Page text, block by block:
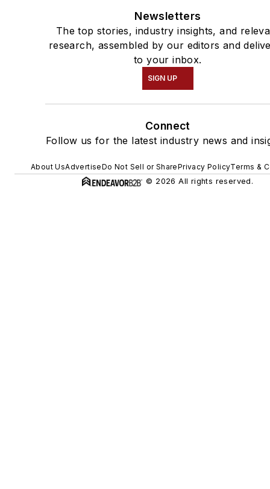
Newsletters
The top stories, industry insights, and
research, assembled by our editors and
to your inbox.
SIGN UP
Connect
Follow us for the latest industry news and
About UsAdvertiseDo Not Sell or SharePrivacy PolicyTerms &
© 2026 All rights reserved.